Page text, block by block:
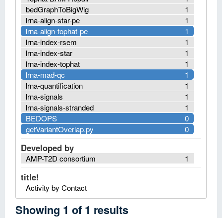
1
bedGraphToBigWig
1
lrna-align-star-pe
1
lrna-align-tophat-pe
1
lrna-index-rsem
1
lrna-index-star
1
lrna-index-tophat
1
lrna-mad-qc
1
lrna-quantification
1
lrna-signals
1
lrna-signals-stranded
0
BEDOPS
0
getVariantOverlap.py
Developed by
1
AMP-T2D consortium
title!
Activity by Contact
Showing 1 of 1 results